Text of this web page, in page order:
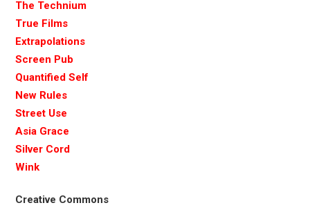
The Technium
True Films
Extrapolations
Screen Pub
Quantified Self
New Rules
Street Use
Asia Grace
Silver Cord
Wink
Creative Commons